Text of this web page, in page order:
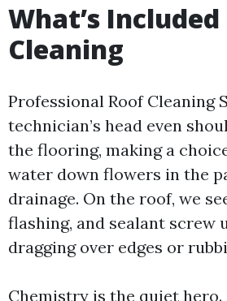
What’s
Cleaning
Professional Roof
technician’s head even
the flooring, making a
water down flowers in the
drainage. On the roof, we
flashing, and sealant screw
dragging over edges or
Chemistry is the quiet hero.